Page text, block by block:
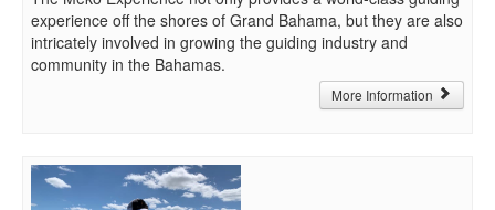
experience off the shores of Grand Bahama, but they are also
intricately involved in growing the guiding industry and
community in the Bahamas.
More Information